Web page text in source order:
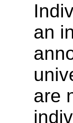
an
are